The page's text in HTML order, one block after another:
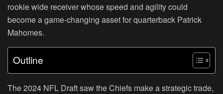
rookie wide receiver whose speed and agility could
become a game-changing asset for quarterback Patrick
Mahomes.
Outline
The 2024 NFL Draft saw the Chiefs make a strategic trade,